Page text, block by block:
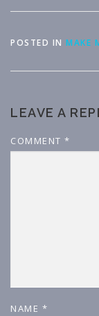
POSTED IN MAKE
LEAVE A
COMMENT *
NAME *